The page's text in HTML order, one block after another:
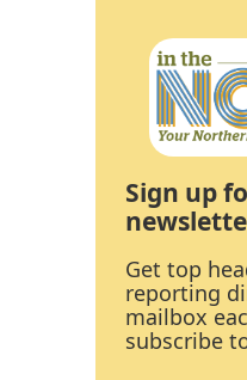
Sign up
Get top
reporting
mailbox
subscribe